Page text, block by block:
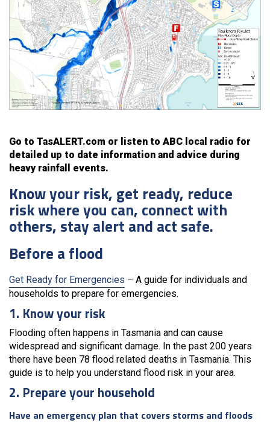
Go to TasALERT.com or listen to ABC local radio for
detailed up to date information and advice during
heavy rainfall events.
Know your risk, get ready, reduce
risk where you can, connect with
others, stay alert and act safe.
Before a flood
Get Ready for Emergencies – A guide for individuals and
households to prepare for emergencies.
1. Know your risk
Flooding often happens in Tasmania and can cause
widespread and significant damage. In the past 200 years
there have been 78 flood related deaths in Tasmania. This
guide is to help you understand flood risk in your area.
2. Prepare your household
Have an emergency plan that covers storms and floods